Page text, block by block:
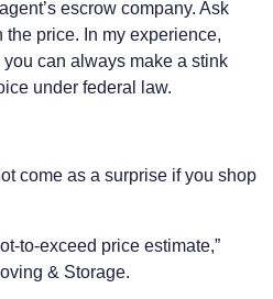
escrow company. Ask
price. In my experience,
can always make a stink
under federal law.
come as a surprise if you shop
to-exceed price estimate,”
& Storage.